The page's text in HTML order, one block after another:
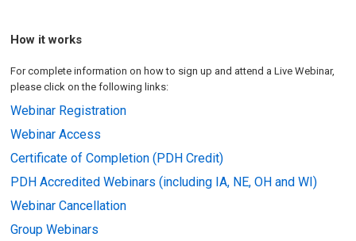
How it works
For complete information on how to sign up and attend a Live Webinar,
please click on the following links:
Webinar Registration
Webinar Access
Certificate of Completion (PDH Credit)
PDH Accredited Webinars (including IA, NE, OH and WI)
Webinar Cancellation
Group Webinars